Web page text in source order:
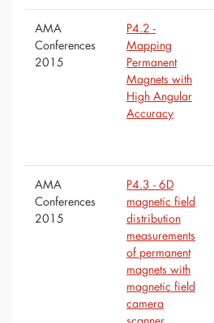
AMA
Conferences
2015
P4.2 -
Mapping
Permanent
Magnets with
High Angular
Accuracy
AMA
Conferences
2015
P4.3 - 6D
magnetic field
distribution
measurements
of permanent
magnets with
magnetic field
camera